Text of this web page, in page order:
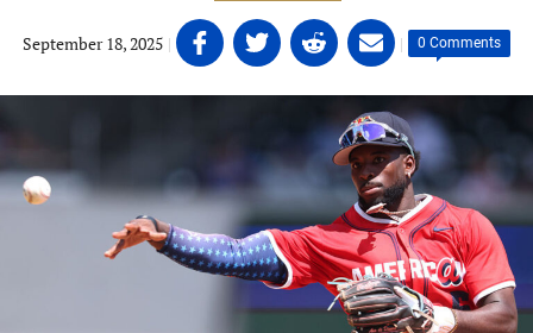
September 18, 2025 | Share
on
Facebook
a
new
tab)
Share
on
Twitter
new
tab)
Share
on
Linkedin
(opens
a
new
tab)
Share
on
email
(opens
in
a
new
tab)
| 0 Comments